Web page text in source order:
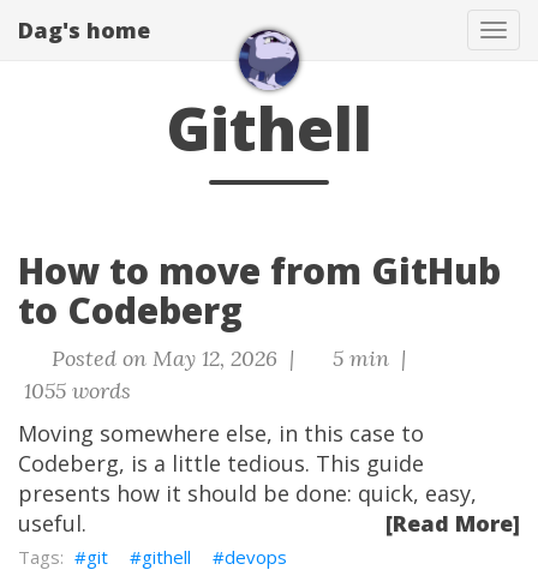
Dag's home
Githell
How to move from GitHub
to Codeberg
Posted on May 12, 2026 |
5 min |
1055 words
Moving somewhere else, in this case to
Codeberg, is a little tedious. This guide
presents how it should be done: quick, easy,
useful.
[Read More]
git githell devops